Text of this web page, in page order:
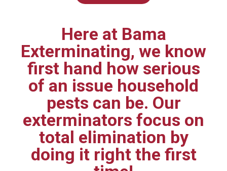
Here at Bama
Exterminating, we know
first hand how serious
of an issue household
pests can be. Our
exterminators focus on
total elimination by
doing it right the first